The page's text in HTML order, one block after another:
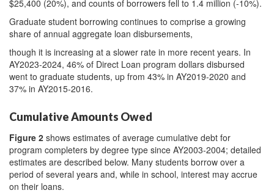
$25,400 (20%), and counts of borrowers fell to 1.4 million (-10%).
Graduate student borrowing continues to comprise a growing
share of annual aggregate loan disbursements,
though it is increasing at a slower rate in more recent years. In
AY2023-2024, 46% of Direct Loan program dollars disbursed
went to graduate students, up from 43% in AY2019-2020 and
37% in AY2015-2016.
Cumulative Amounts Owed
Figure 2 shows estimates of average cumulative debt for
program completers by degree type since AY2003-2004; detailed
estimates are described below. Many students borrow over a
period of several years and, while in school, interest may accrue
on their loans.